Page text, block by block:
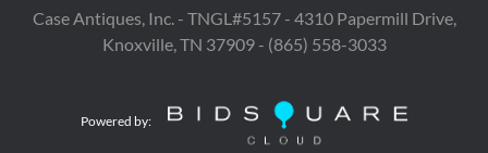
with trifold exhibition brochure and single-sheet timeline
PORTAITS OF BEAUFORD DELANEY (New York:
Michael Rosenfeld Gallery, 2022). Biographical note:
Case Antiques, Inc. - TNGL#5157 - 4310 Papermill Drive,
Knoxville, TN 37909 - (865) 558-3033
Powered by: